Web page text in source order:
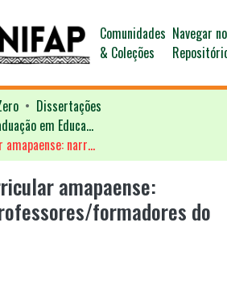
Comunidades
& Coleções
Navegar no
Dissertações
Programa de Pós-Graduação em Educação - PPGED
Referencial curricular amapaense: narrativas de professores/formadores do PROBNCC/AP
amapaense:
formadores do